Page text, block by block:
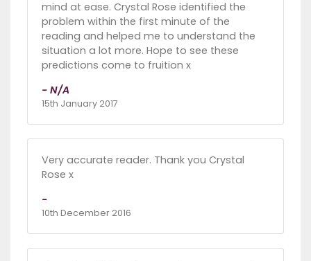
mind at ease. Crystal Rose identified the
problem within the first minute of the
reading and helped me to understand the
situation a lot more. Hope to see these
predictions come to fruition x
- N/A
15th January 2017
Very accurate reader. Thank you Crystal
Rose x
-
10th December 2016